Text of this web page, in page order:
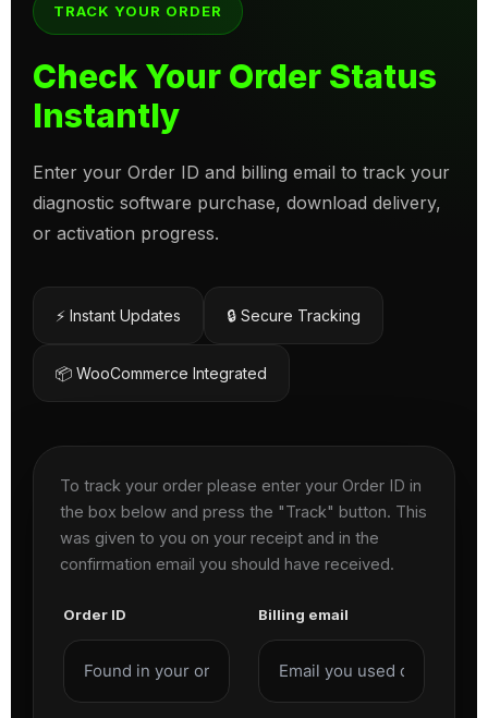
TRACK YOUR ORDER
Check Your Order Status
Instantly
Enter your Order ID and billing email to track your
diagnostic software purchase, download delivery,
or activation progress.
⚡ Instant Updates 🔒 Secure Tracking
📦 WooCommerce Integrated
To track your order please enter your Order ID in
the box below and press the "Track" button. This
was given to you on your receipt and in the
confirmation email you should have received.
Order ID Billing email